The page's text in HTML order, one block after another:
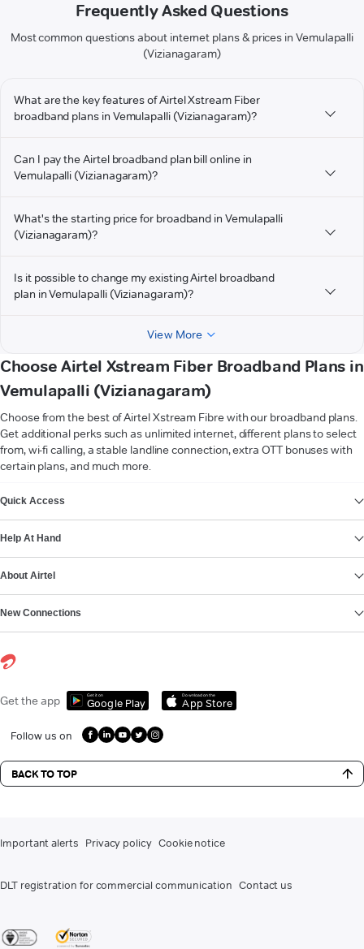
Frequently Asked Questions
Most common questions about internet plans & prices in Vemulapalli
(Vizianagaram)
What are the key features of Airtel Xstream Fiber
broadband plans in Vemulapalli (Vizianagaram)?
Can I pay the Airtel broadband plan bill online in
Vemulapalli (Vizianagaram)?
What's the starting price for broadband in Vemulapalli
(Vizianagaram)?
Is it possible to change my existing Airtel broadband
plan in Vemulapalli (Vizianagaram)?
View More
Choose Airtel Xstream Fiber Broadband Plans in
Vemulapalli (Vizianagaram)
Choose from the best of Airtel Xstream Fibre with our broadband plans.
Get additional perks such as unlimited internet, different plans to select
from, wi-fi calling, a stable landline connection, extra OTT bonuses with
certain plans, and much more.
Quick Access
Help At Hand
About Airtel
New Connections
Get the app Get it on
Google Play
Download on the
App Store
Follow us on
BACK TO TOP
Important alerts Privacy policy Cookie notice
DLT registration for commercial communication Contact us